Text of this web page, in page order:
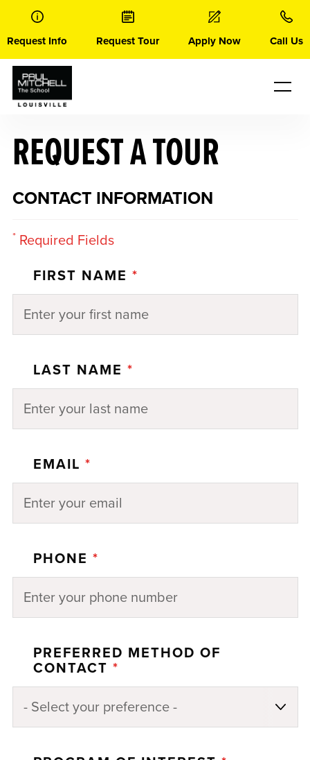
content
Request Info Request Tour Apply Now Call Us
REQUEST A TOUR
CONTACT INFORMATION
*Required Fields
FIRST NAME *
LAST NAME *
EMAIL *
PHONE *
PREFERRED METHOD OF
CONTACT *